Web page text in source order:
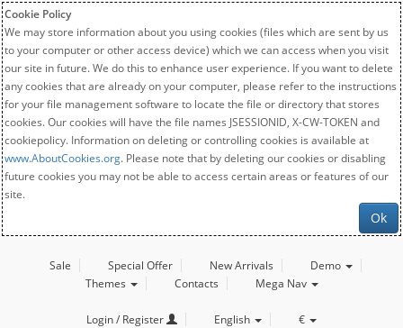
Cookie Policy
We may store information about you using cookies (files which are sent by us
to your computer or other access device) which we can access when you visit
our site in future. We do this to enhance user experience. If you want to delete
any cookies that are already on your computer, please refer to the instructions
for your file management software to locate the file or directory that stores
cookies. Our cookies will have the file names JSESSIONID, X-CW-TOKEN and
cookiepolicy. Information on deleting or controlling cookies is available at
www.AboutCookies.org. Please note that by deleting our cookies or disabling
future cookies you may not be able to access certain areas or features of our
site.
Ok
Sale Special Offer New Arrivals
Demo
Themes
Contacts Mega Nav
Login / Register English €